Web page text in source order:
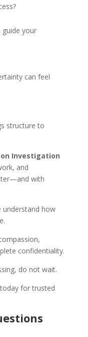
guide your
can feel
structure to
Investigation
and
with
understand how
confidentiality.
do not wait.
for trusted